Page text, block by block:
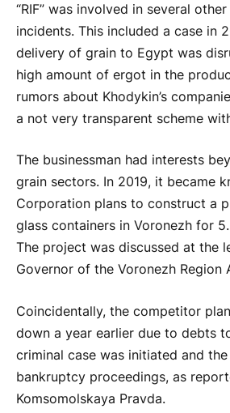
“RIF” was involved in several
incidents. This included a case in
delivery of grain to Egypt was
high amount of ergot in the
rumors about Khodykin’s
a not very transparent scheme
The businessman had interests
grain sectors. In 2019, it became
Corporation plans to construct a
glass containers in Voronezh for
The project was discussed at the
Governor of the Voronezh Region
Coincidentally, the competitor
down a year earlier due to debts
criminal case was initiated and
bankruptcy proceedings, as
Komsomolskaya Pravda.